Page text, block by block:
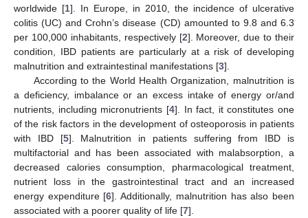
worldwide [1]. In Europe, in 2010, the incidence of ulcerative
colitis (UC) and Crohn’s disease (CD) amounted to 9.8 and 6.3
per 100,000 inhabitants, respectively [2]. Moreover, due to their
condition, IBD patients are particularly at a risk of developing
malnutrition and extraintestinal manifestations [3].
According to the World Health Organization, malnutrition is
a deficiency, imbalance or an excess intake of energy or/and
nutrients, including micronutrients [4]. In fact, it constitutes one
of the risk factors in the development of osteoporosis in patients
with IBD [5]. Malnutrition in patients suffering from IBD is
multifactorial and has been associated with malabsorption, a
decreased calories consumption, pharmacological treatment,
nutrient loss in the gastrointestinal tract and an increased
energy expenditure [6]. Additionally, malnutrition has also been
associated with a poorer quality of life [7].